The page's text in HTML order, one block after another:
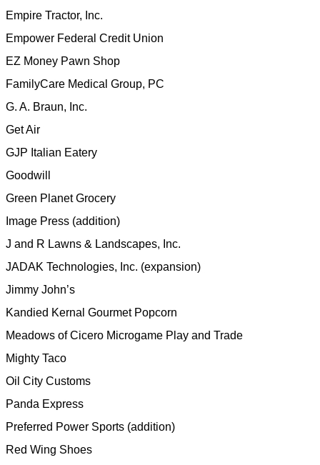
Empire Tractor, Inc.
Empower Federal Credit Union
EZ Money Pawn Shop
FamilyCare Medical Group, PC
G. A. Braun, Inc.
Get Air
GJP Italian Eatery
Goodwill
Green Planet Grocery
Image Press (addition)
J and R Lawns & Landscapes, Inc.
JADAK Technologies, Inc. (expansion)
Jimmy John’s
Kandied Kernal Gourmet Popcorn
Meadows of Cicero Microgame Play and Trade
Mighty Taco
Oil City Customs
Panda Express
Preferred Power Sports (addition)
Red Wing Shoes